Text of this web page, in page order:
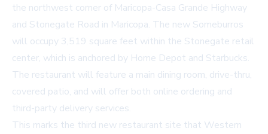
the northwest corner of Maricopa-Casa Grande Highway
and Stonegate Road in Maricopa. The new Someburros
will occupy 3,519 square feet within the Stonegate retail
center, which is anchored by Home Depot and Starbucks.
The restaurant will feature a main dining room, drive-thru,
covered patio, and will offer both online ordering and
third-party delivery services.
This marks the third new restaurant site that Western